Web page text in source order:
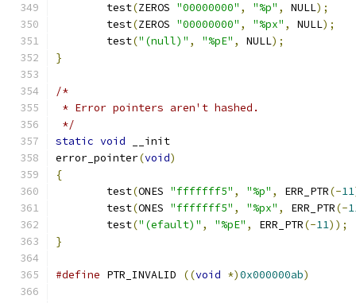
	test
(ZEROS "00000000" , "%p" , NULL);
	test
(ZEROS "00000000" , "%px" , NULL);
	test
("(null)" , "%pE" , NULL);
}
/*
* Error pointers aren't hashed.
*/
static void __init
error_pointer(void)
{
	test
(ONES "fffffff5" , "%p" , ERR_PTR(-11
	test
(ONES "fffffff5" , "%px" , ERR_PTR(-
	test
("(efault)" , "%pE" , ERR_PTR(-11));
}
#define PTR_INVALID ((void *)0x000000ab)